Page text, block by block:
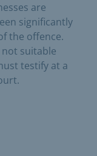
are
significantly
the offence.
suitable
testify at a